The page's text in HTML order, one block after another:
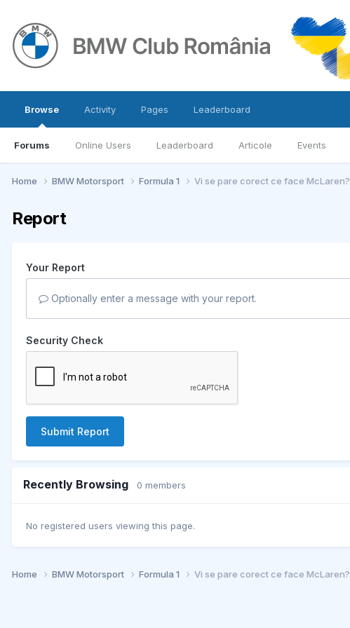
Browse
Forums Online Users Leaderboard Articole Events
Activity Pages Leaderboard
Home BMW Motorsport Formula 1 Vi se pare corect ce face McLaren?
Report
Your Report
Optionally enter a message with your report.
Security Check
Submit Report
Recently Browsing 0 members
No registered users viewing this page.
Home BMW Motorsport Formula 1 Vi se pare corect ce face McLaren?